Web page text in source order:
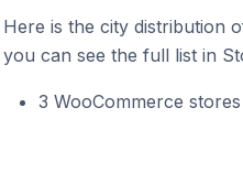
Here is the city distribution
you can see the full list in
3 WooCommerce